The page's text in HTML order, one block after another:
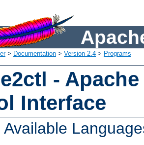
> Documentation > Version 2.4 > Programs
-
Interface
Available